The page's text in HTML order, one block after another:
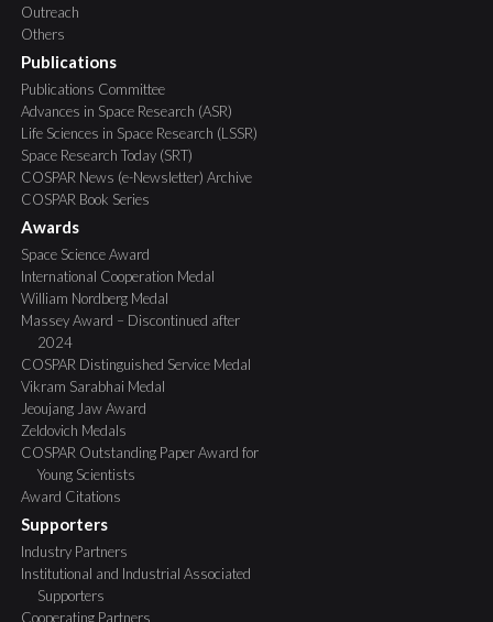
Outreach
Others
Publications
Publications Committee
Advances in Space Research (ASR)
Life Sciences in Space Research (LSSR)
Space Research Today (SRT)
COSPAR News (e-Newsletter) Archive
COSPAR Book Series
Awards
Space Science Award
International Cooperation Medal
William Nordberg Medal
Massey Award – Discontinued after
2024
COSPAR Distinguished Service Medal
Vikram Sarabhai Medal
Jeoujang Jaw Award
Zeldovich Medals
COSPAR Outstanding Paper Award for
Young Scientists
Award Citations
Supporters
Industry Partners
Institutional and Industrial Associated
Supporters
Cooperating Partners